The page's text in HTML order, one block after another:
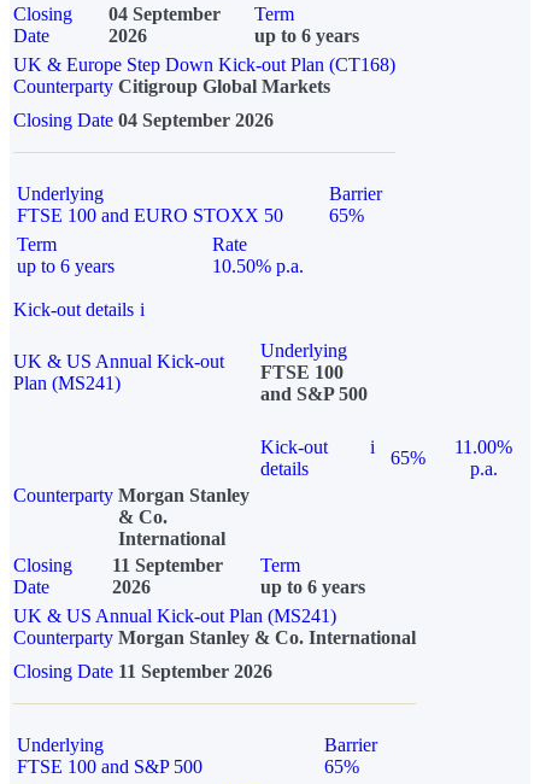
Closing
Date
04 September
2026
Term
up to 6 years
UK & Europe Step Down Kick-out Plan (CT168)
Counterparty Citigroup Global Markets
Closing Date 04 September 2026
Underlying
FTSE 100 and EURO STOXX 50
Barrier
65%
Term
up to 6 years
Rate
10.50% p.a.
Kick-out details i
UK & US Annual Kick-out
Plan (MS241)
Underlying
FTSE 100
and S&P 500
Kick-out
details
i
65%
11.00%
p.a.
Counterparty Morgan Stanley
& Co.
International
Closing
Date
11 September
2026
Term
up to 6 years
UK & US Annual Kick-out Plan (MS241)
Counterparty Morgan Stanley & Co. International
Closing Date 11 September 2026
Underlying
FTSE 100 and S&P 500
Barrier
65%